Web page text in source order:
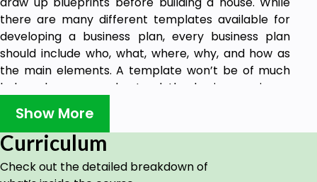
there are many different templates available for
developing a business plan, every business plan
should include who, what, where, why, and how as
the main elements. A template won’t be of much
help unless you understand the business science
involved and can explain the elements of the plan.
This includes issues such as theories on startup
capital and the various stages of finance, the basic
structure of the business, governmental
compliance, tax structuring, sales, and marketing,
Show More
Curriculum
Check out the detailed breakdown of